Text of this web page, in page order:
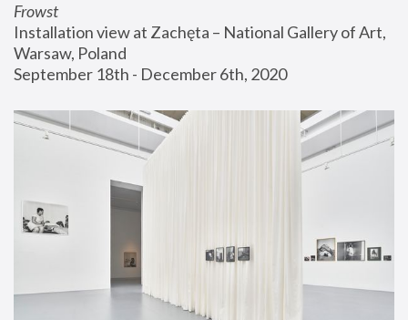
Frowst
Installation view at Zachęta – National Gallery of Art,
Warsaw, Poland
September 18th - December 6th, 2020